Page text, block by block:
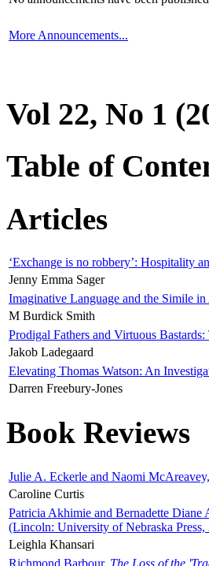
More Announcements...
Vol 22, No 1
Table of
Articles
‘Exchange is no robbery’: Hospitality
Jenny Emma Sager
Imaginative Language and the Simile in
M Burdick Smith
Prodigal Fathers and Virtuous
Jakob Ladegaard
Elevating Thomas Watson: An
Darren Freebury-Jones
Book Reviews
Julie A. Eckerle and Naomi
Caroline Curtis
Patricia Akhimie and Bernadette Diane
(Lincoln: University of Nebraska Press,
Leighla Khansari
Richmond Barbour, The Loss of the